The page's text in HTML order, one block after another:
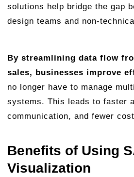
solutions help bridge the gap
design teams and non-
By streamlining data flow
sales, businesses improve
no longer have to manage
systems. This leads to faster
communication, and fewer
Benefits of Using
Visualization